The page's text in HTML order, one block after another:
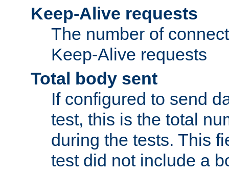
Keep-Alive requests
The number of
Keep-Alive requests
Total body sent
If configured to send
test, this is the total
during the tests. This
test did not include a